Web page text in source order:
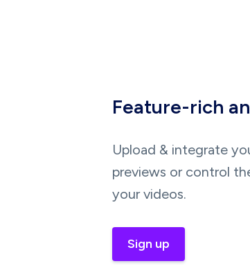
Feature-rich
Upload & integrate
previews or control
your videos.
Sign up